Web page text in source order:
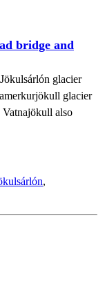
bridge and
glacier
glacier
also
,